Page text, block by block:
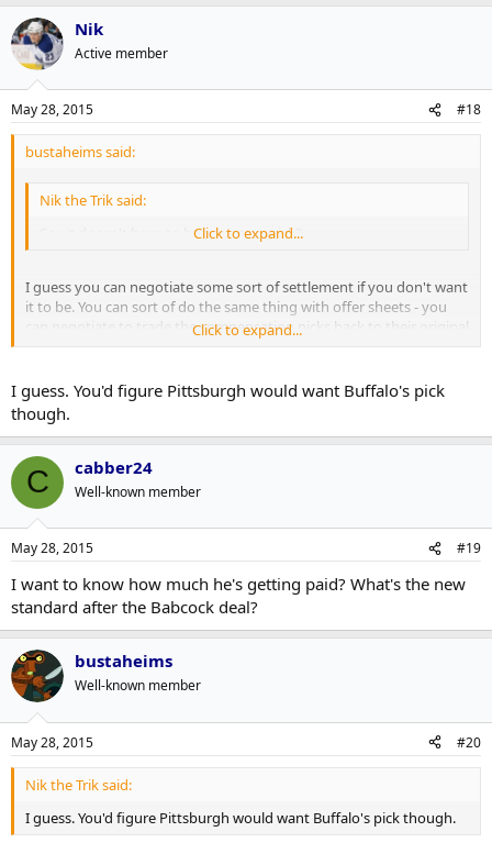
Nik
Active member
May 28, 2015 #18
bustaheims said:
Nik the Trik said:
So...it doesn't have to be your own pick?
Click to expand...
I guess you can negotiate some sort of settlement if you don't want
it to be. You can sort of do the same thing with offer sheets - you
can negotiate to trade the compensation picks back to their original
team for assets you'd prefer.
Click to expand...
I guess. You'd figure Pittsburgh would want Buffalo's pick
though.
C cabber24
Well-known member
May 28, 2015 #19
I want to know how much he's getting paid? What's the new
standard after the Babcock deal?
bustaheims
Well-known member
May 28, 2015 #20
Nik the Trik said:
I guess. You'd figure Pittsburgh would want Buffalo's pick though.